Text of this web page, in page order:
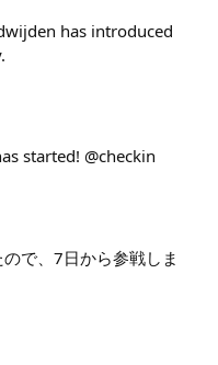
has introduced
started! @checkin
で、7日から参戦しま